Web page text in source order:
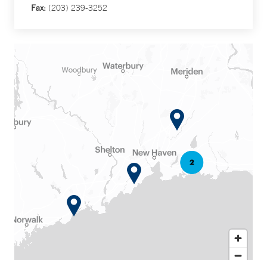
Fax: (203) 239-3252